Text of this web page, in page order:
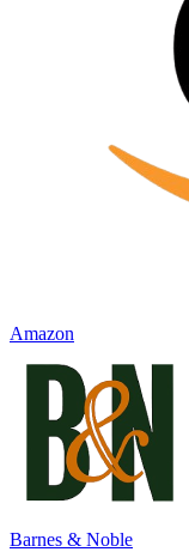
Amazon
Barnes & Noble